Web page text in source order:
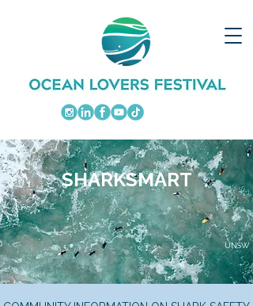
SHARKSMART
UNSW